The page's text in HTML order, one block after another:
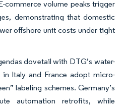
commerce volume peaks trigger
demonstrating that domestic
offshore unit costs under tight
dovetail with DTG’s water-
in Italy and France adopt micro-
labeling schemes. Germany’s
automation retrofits, while